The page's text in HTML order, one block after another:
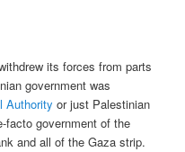
its forces from parts
government was
Authority or just Palestinian
facto government of the
and all of the Gaza strip.